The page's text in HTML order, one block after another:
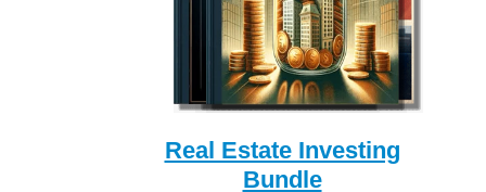
Real Estate Investing
Bundle